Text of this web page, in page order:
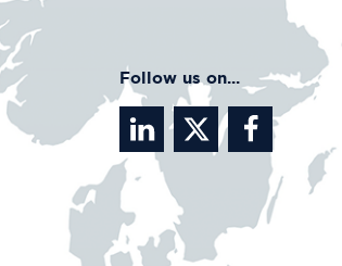
Follow us on...